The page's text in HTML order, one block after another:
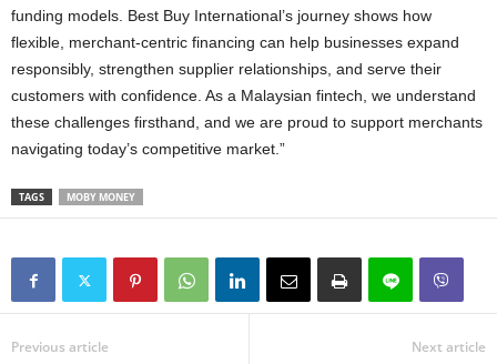
funding models. Best Buy International’s journey shows how
flexible, merchant‑centric financing can help businesses expand
responsibly, strengthen supplier relationships, and serve their
customers with confidence. As a Malaysian fintech, we understand
these challenges firsthand, and we are proud to support merchants
navigating today’s competitive market.”
TAGS MOBY MONEY
Previous article Next article